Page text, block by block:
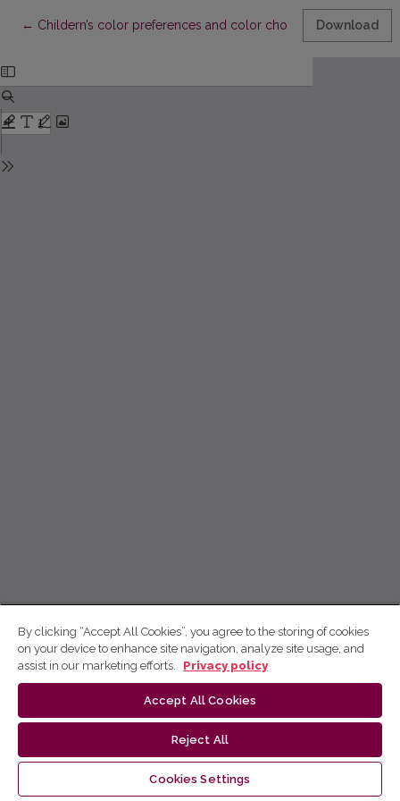
← Return to Article Details
Childern’s color preferences and color choices forDownload
By clicking “Accept All Cookies”, you agree to the storing of cookies
on your device to enhance site navigation, analyze site usage, and
assist in our marketing efforts.
Privacy policy
Accept All Cookies
Reject All
Cookies Settings